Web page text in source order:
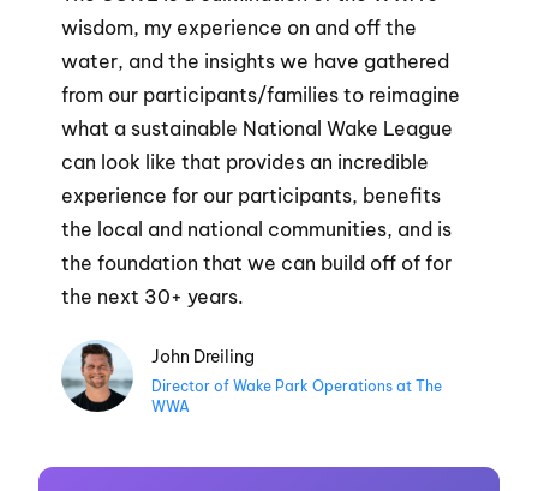
wisdom, my experience on and off the
water, and the insights we have gathered
from our participants/families to reimagine
what a sustainable National Wake League
can look like that provides an incredible
experience for our participants, benefits
the local and national communities, and is
the foundation that we can build off of for
the next 30+ years.
John Dreiling
Director of Wake Park Operations at The
WWA